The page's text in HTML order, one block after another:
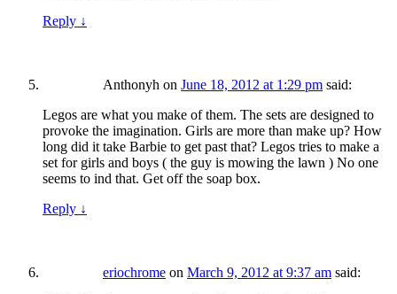
Reply ↓
Anthonyh on June 18, 2012 at 1:29 pm said:
Legos are what you make of them. The sets are designed to
provoke the imagination. Girls are more than make up? How
long did it take Barbie to get past that? Legos tries to make a
set for girls and boys ( the guy is mowing the lawn ) No one
seems to ind that. Get off the soap box.
Reply ↓
eriochrome on March 9, 2012 at 9:37 am said: